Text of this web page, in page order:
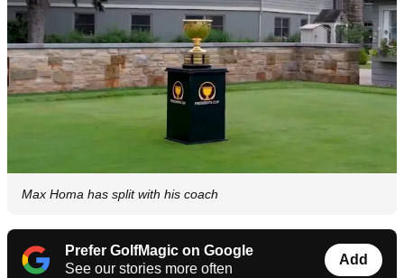
Max Homa has split with his coach
Prefer GolfMagic on Google
See our stories more often
Add